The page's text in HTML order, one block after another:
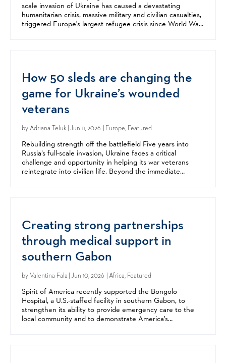
scale invasion of Ukraine has caused a devastating
humanitarian crisis, massive military and civilian casualties,
triggered Europe's largest refugee crisis since World War
How 50 sleds are changing the
game for Ukraine’s wounded
veterans
byAdriana Teluk| Jun 11, 2026 | Europe, Featured
Rebuilding strength off the battlefield Five years into
Russia’s full-scale invasion, Ukraine faces a critical
challenge and opportunity in helping its war veterans
reintegrate into civilian life. Beyond the immediate
Creating strong partnerships
through medical support in
southern Gabon
byValentina Fala | Jun 10, 2026 | Africa, Featured
Spirit of America recently supported the Bongolo
Hospital, a U.S.-staffed facility in southern Gabon, to
strengthen its ability to provide emergency care to the
local community and to demonstrate America’s